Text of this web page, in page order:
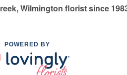
Wilmington florist since
POWERED BY